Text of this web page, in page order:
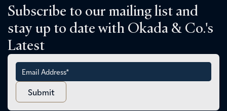
Subscribe to our mailing list and
stay up to date with Okada & Co.'s
Latest